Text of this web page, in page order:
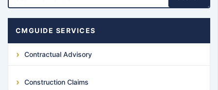
CMGUIDE SERVICES
Contractual Advisory
Construction Claims